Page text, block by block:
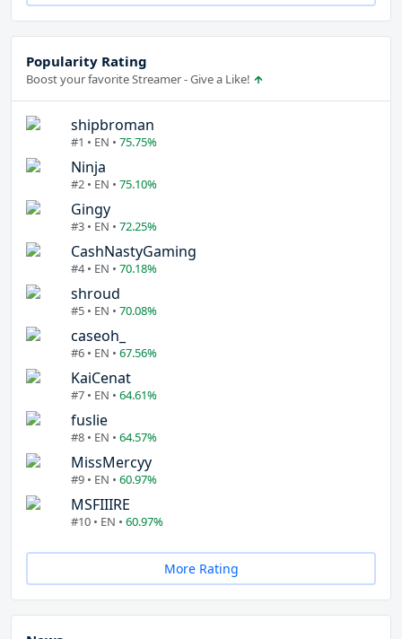
Popularity Rating
Boost your favorite Streamer - Give a Like!
shipbroman
#1 • EN • 75.75%
Ninja
#2 • EN • 75.10%
Gingy
#3 • EN • 72.25%
CashNastyGaming
#4 • EN • 70.18%
shroud
#5 • EN • 70.08%
caseoh_
#6 • EN • 67.56%
KaiCenat
#7 • EN • 64.61%
fuslie
#8 • EN • 64.57%
MissMercyy
#9 • EN • 60.97%
MSFIIIRE
#10 • EN • 60.97%
More Rating